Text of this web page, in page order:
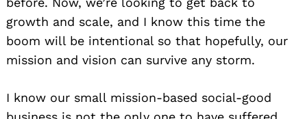
growth and scale, and I know this time the
boom will be intentional so that hopefully, our
mission and vision can survive any storm.
I know our small mission-based social-good